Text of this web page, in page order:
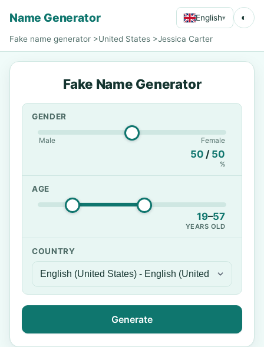
Name Generator English▾ ◐
Fake name generator >United States >Jessica Carter
Fake Name Generator
GENDER
Male Female
50 / 50
%
AGE
19–57
YEARS OLD
COUNTRY
Generate